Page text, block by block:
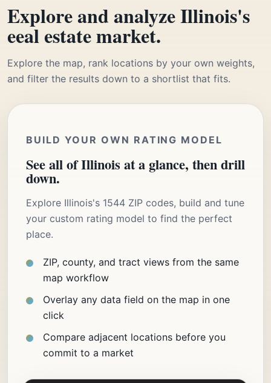
Explore and analyze Illinois's
eeal estate market.
Explore the map, rank locations by your own weights,
and filter the results down to a shortlist that fits.
BUILD YOUR OWN RATING MODEL
See all of Illinois at a glance, then drill
down.
Explore Illinois's 1544 ZIP codes, build and tune
your custom rating model to find the perfect
place.
ZIP, county, and tract views from the same
map workflow
Overlay any data field on the map in one
click
Compare adjacent locations before you
commit to a market